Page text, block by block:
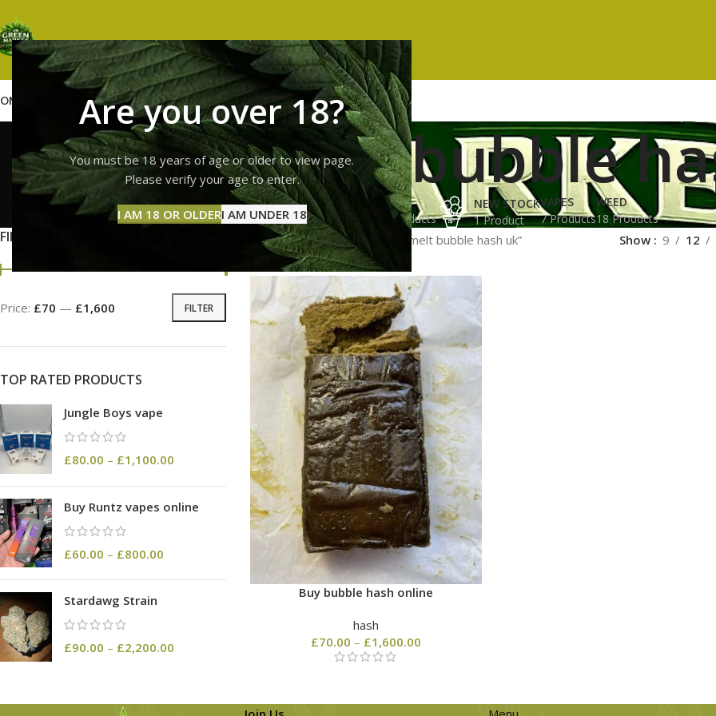
Are you over 18?
You must be 18 years of age or older to view page.
Please verify your age to enter.
I AM 18 OR OLDERI AM UNDER 18
GUMMIESHASHVAPES ABOUT US CONTACT USBLOG
full melt bubble
GUMMIES
11 Products
HASH
3 Products
NEW STOCK
1 Product
VAPES
7 Products
WEED
18 Products
FILTER BY PRICE
FILTER
Price: £70 — £1,600
TOP RATED PRODUCTS
Jungle Boys vape
£80.00 – £1,100.00
Buy Runtz vapes online
£60.00 – £800.00
Stardawg Strain
£90.00 – £2,200.00
Home Products tagged “full melt bubble hash uk” Show 9 12
Buy bubble hash online
hash
£70.00 – £1,600.00